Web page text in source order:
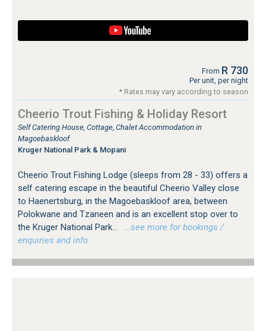
From R 730
Per unit, per night
* Rates may vary according to season
Cheerio Trout Fishing & Holiday Resort
Self Catering House, Cottage, Chalet Accommodation in
Magoebaskloof
Kruger National Park & Mopani
Cheerio Trout Fishing Lodge (sleeps from 28 - 33) offers a
self catering escape in the beautiful Cheerio Valley close
to Haenertsburg, in the Magoebaskloof area, between
Polokwane and Tzaneen and is an excellent stop over to
the Kruger National Park...
…see more for bookings /
enquiries and info.